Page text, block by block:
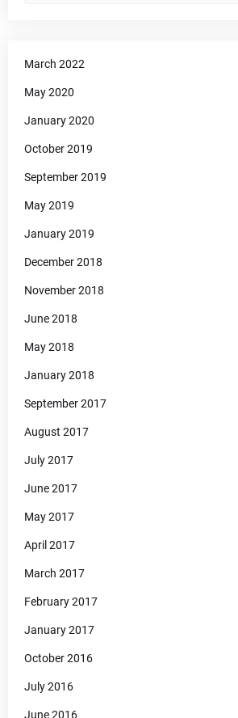
March 2022
May 2020
January 2020
October 2019
September 2019
May 2019
January 2019
December 2018
November 2018
June 2018
May 2018
January 2018
September 2017
August 2017
July 2017
June 2017
May 2017
April 2017
March 2017
February 2017
January 2017
October 2016
July 2016
June 2016